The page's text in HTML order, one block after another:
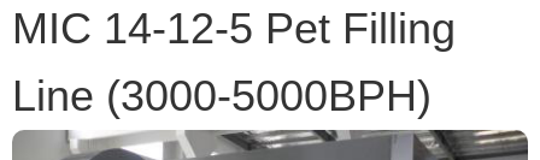
MIC 14-12-5 Pet Filling
Line (3000-5000BPH)